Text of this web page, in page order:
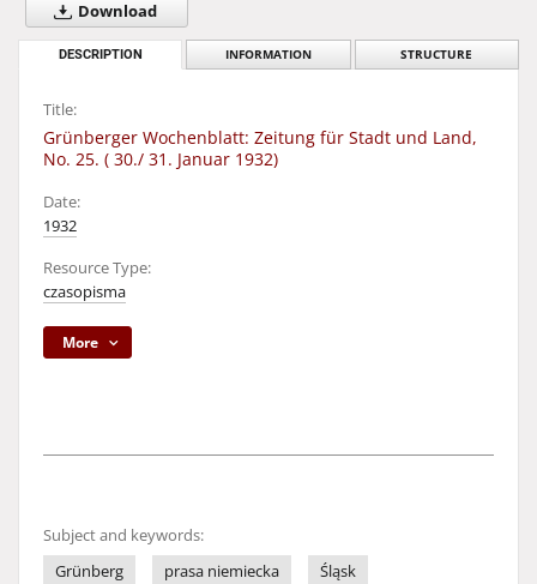
Download
DESCRIPTION INFORMATION STRUCTURE
Title:
Grünberger Wochenblatt: Zeitung für Stadt und Land,
No. 25. ( 30./ 31. Januar 1932)
Date:
1932
Resource Type:
czasopisma
More
Subject and keywords:
Grünberg
prasa niemiecka
Śląsk